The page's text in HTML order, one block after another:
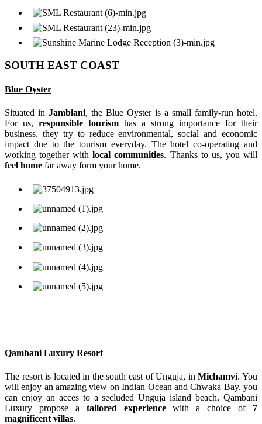
SOUTH EAST COAST
Blue Oyster
Situated in Jambiani, the Blue Oyster is a small family-run hotel.
For us, responsible tourism has a strong importance for their
business. they try to reduce environmental, social and economic
impact due to the tourism everyday. The hotel co-operating and
working together withlocal communities. Thanks to us, you will
feel home far away form your home.
Qambani Luxury Resort
The resort is located in the south east of Unguja, inMichamvi. You
will enjoy an amazing view on Indian Ocean and Chwaka Bay. you
can enjoy an acces to a secluded Unguja island beach, Qambani
Luxury propose a tailored experiencewith a choice of 7
magnificent villas.